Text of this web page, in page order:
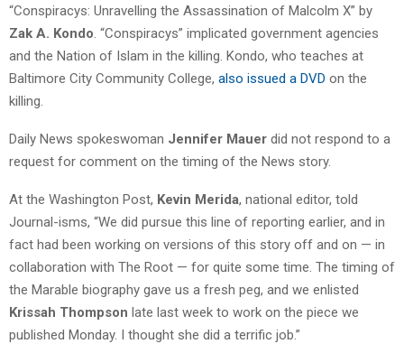
“Conspiracys: Unravelling the Assassination of Malcolm X” by
Zak A. Kondo . “Conspiracys” implicated government agencies
and the Nation of Islam in the killing. Kondo, who teaches at
Baltimore City Community College, also issued a DVD on the
killing.
Daily News spokeswoman Jennifer Mauer did not respond to a
request for comment on the timing of the News story.
At the Washington Post, Kevin Merida, national editor, told
Journal-isms, “We did pursue this line of reporting earlier, and in
fact had been working on versions of this story off and on — in
collaboration with The Root — for quite some time. The timing of
the Marable biography gave us a fresh peg, and we enlisted
Krissah Thompson late last week to work on the piece we
published Monday. I thought she did a terrific job.”